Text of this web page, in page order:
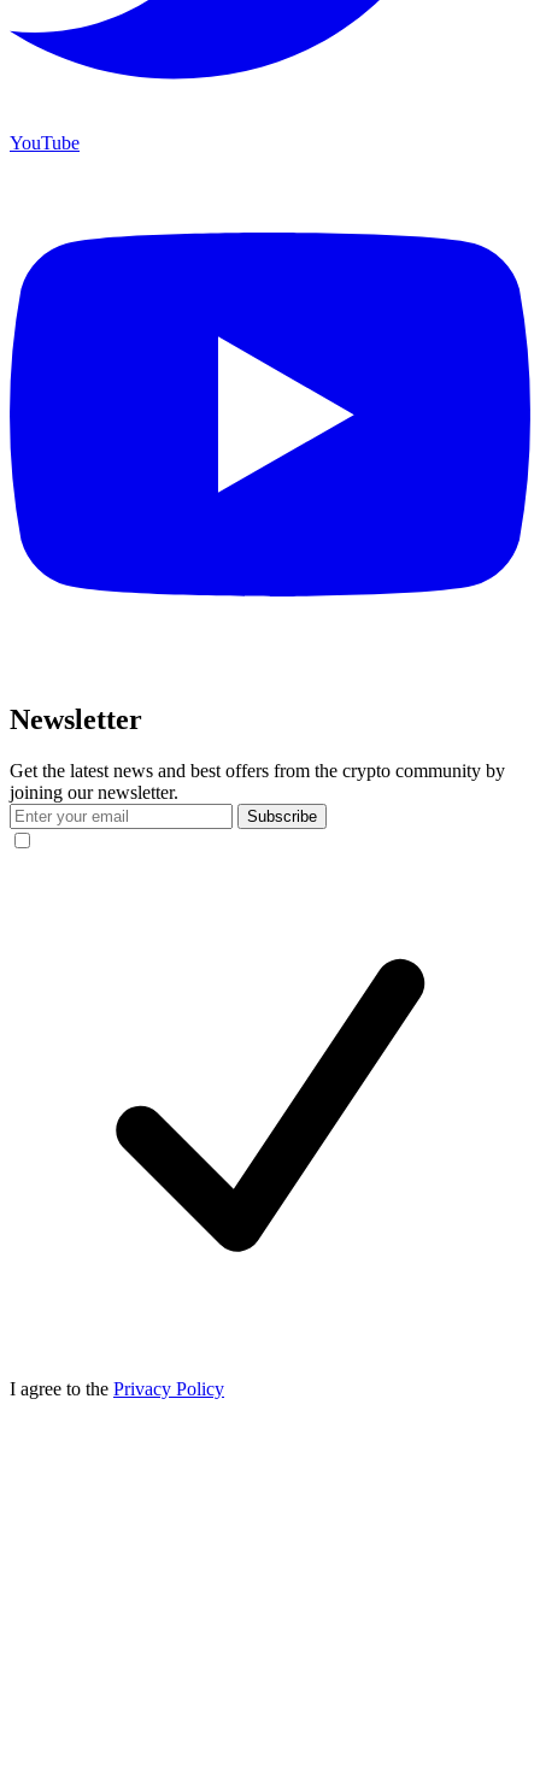
YouTube
Newsletter
Get the latest news and best offers from the crypto community by
joining our newsletter.
Subscribe
I agree to the Privacy Policy